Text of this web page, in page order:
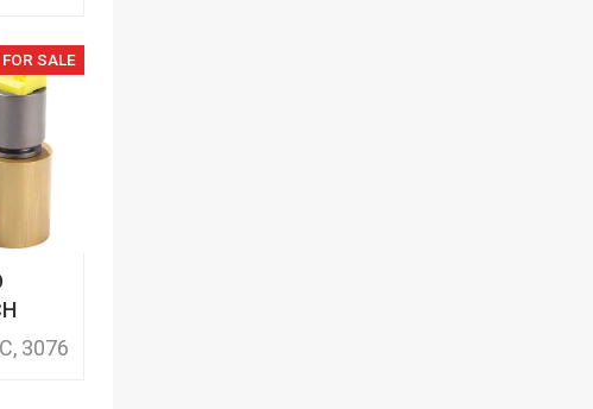
FOR SALE
3076